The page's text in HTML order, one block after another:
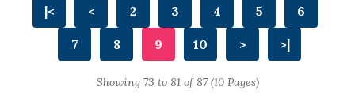
|< < 2 3 4 5 6
7 8 9 10 > >|
Showing 73 to 81 of 87 (10 Pages)